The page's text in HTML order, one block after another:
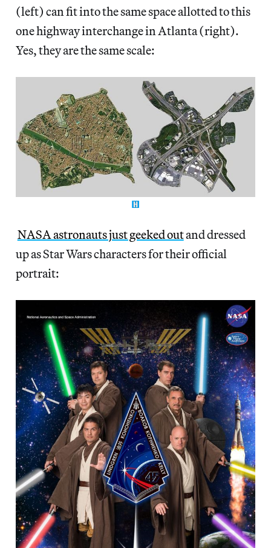
(left) can fit into the same space allotted to this
one highway interchange in Atlanta (right).
Yes, they are the same scale:
NASA astronauts just geeked outand dressed
up as Star Wars characters for their official
portrait: